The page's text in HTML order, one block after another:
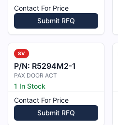
Contact For Price
Submit RFQ
SV
P/N: R5294M2-1
PAX DOOR ACT
1 In Stock
Contact For Price
Submit RFQ